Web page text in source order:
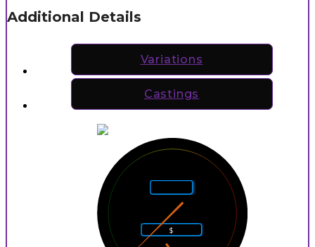
Additional Details
Variations
Castings
$